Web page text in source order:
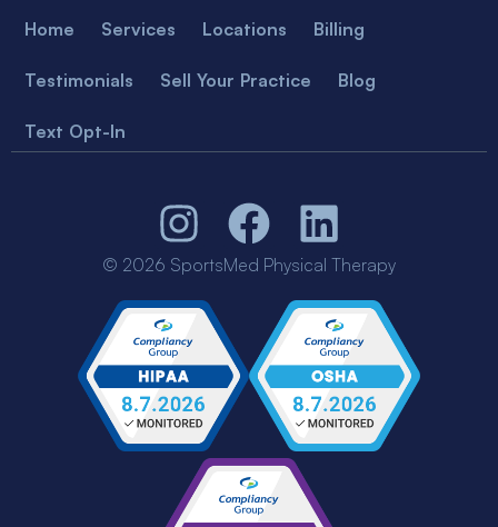
Home Services Locations Billing
Testimonials Sell Your Practice Blog
Text Opt-In
© 2026 SportsMed Physical Therapy